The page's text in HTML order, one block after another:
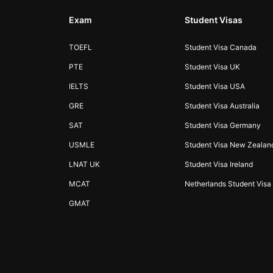
Exam
TOEFL
PTE
IELTS
GRE
SAT
USMLE
LNAT UK
MCAT
GMAT
Student Visas
Student Visa Canada
Student Visa UK
Student Visa USA
Student Visa Australia
Student Visa Germany
Student Visa New
Student Visa Ireland
Netherlands Student Visa